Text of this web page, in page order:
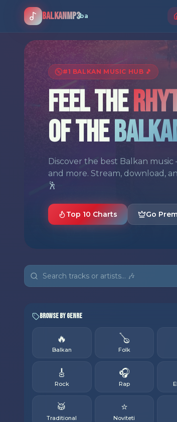
BalkanMP3.ba
#1 BALKAN MUSIC HUB 🎵
Feel the
of the
Discover the best Balkan
and more. Stream, download,
🕺
Top 10 Charts Go
Browse by Genre
🔥
Balkan
🪕
Folk
🎸
Rock
🎧
Rap
🥁
Traditional
⭐
Noviteti